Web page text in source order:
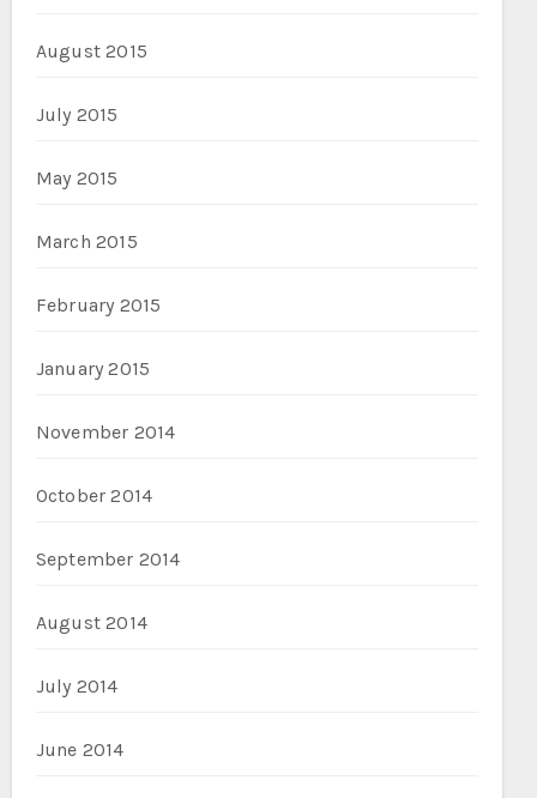
August 2015
July 2015
May 2015
March 2015
February 2015
January 2015
November 2014
October 2014
September 2014
August 2014
July 2014
June 2014